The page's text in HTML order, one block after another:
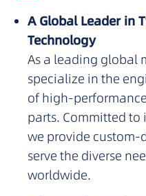
A Global Leader in
Technology
As a leading global
specialize in the
of high-
parts. Committed
we provide custom-
serve the diverse
worldwide.